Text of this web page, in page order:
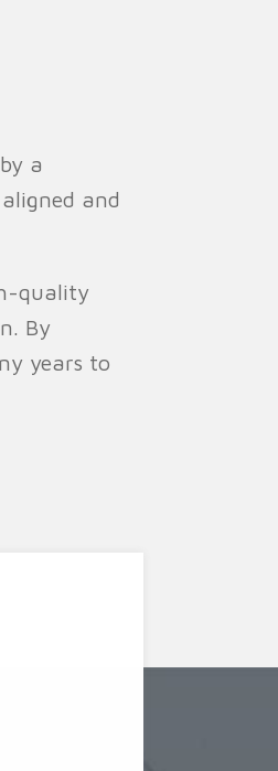
a
and
quality
By
years to